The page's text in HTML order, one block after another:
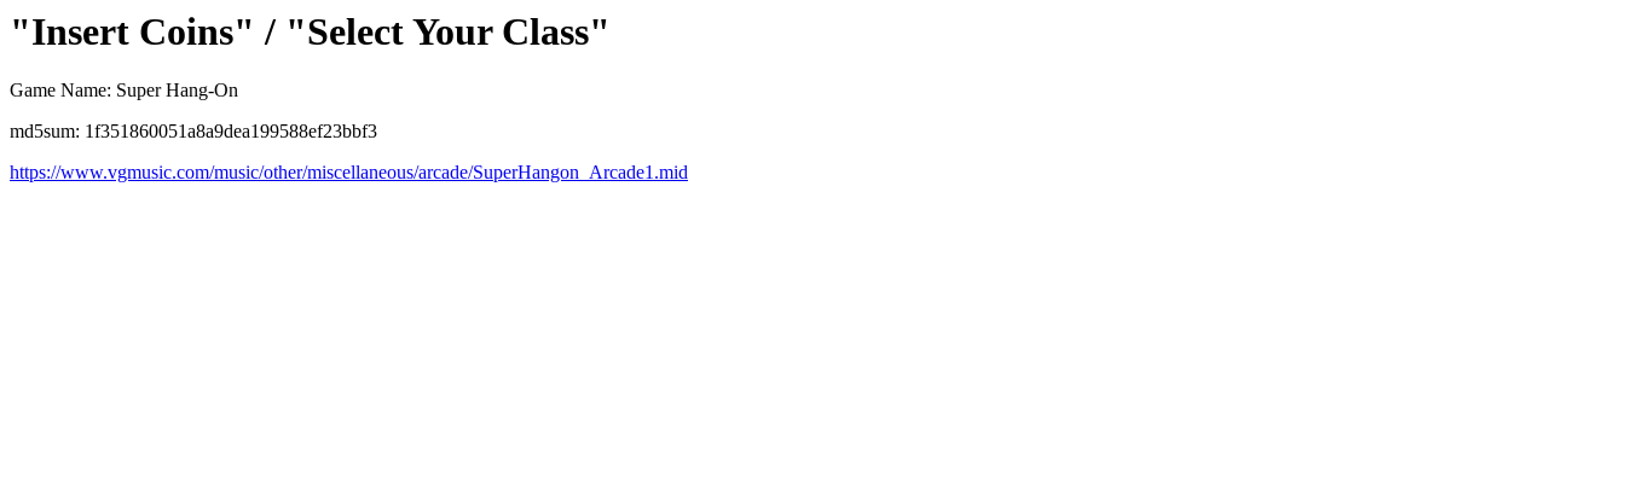
"Insert Coins" / "Select Your Class"
Game Name: Super Hang-On
md5sum: 1f351860051a8a9dea199588ef23bbf3
https://www.vgmusic.com/music/other/miscellaneous/arcade/SuperHangon_Arcade1.mid